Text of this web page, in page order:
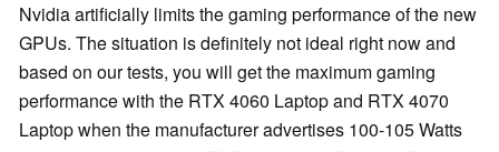
Nvidia artificially limits the gaming performance of the new
GPUs. The situation is definitely not ideal right now and
based on our tests, you will get the maximum gaming
performance with the RTX 4060 Laptop and RTX 4070
Laptop when the manufacturer advertises 100-105 Watts